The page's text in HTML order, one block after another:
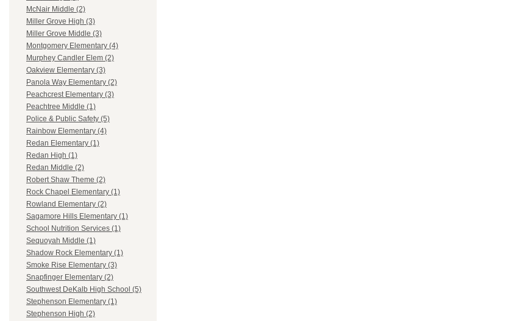
McNair Middle (2)
Miller Grove High (3)
Miller Grove Middle (3)
Montgomery Elementary (4)
Murphey Candler Elem (2)
Oakview Elementary (3)
Panola Way Elementary (2)
Peachcrest Elementary (3)
Peachtree Middle (1)
Police & Public Safety (5)
Rainbow Elementary (4)
Redan Elementary (1)
Redan High (1)
Redan Middle (2)
Robert Shaw Theme (2)
Rock Chapel Elementary (1)
Rowland Elementary (2)
Sagamore Hills Elementary (1)
School Nutrition Services (1)
Sequoyah Middle (1)
Shadow Rock Elementary (1)
Smoke Rise Elementary (3)
Snapfinger Elementary (2)
Southwest DeKalb High School (5)
Stephenson Elementary (1)
Stephenson High (2)